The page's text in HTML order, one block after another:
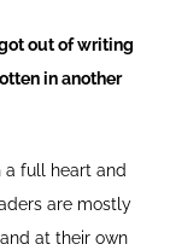
out of writing
in another
full heart and
are mostly
at their own